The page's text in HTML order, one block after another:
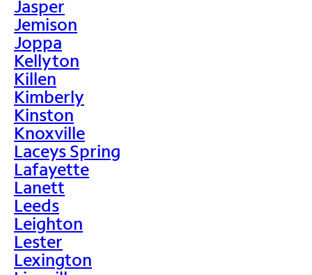
Jasper
Jemison
Joppa
Kellyton
Killen
Kimberly
Kinston
Knoxville
Laceys Spring
Lafayette
Lanett
Leeds
Leighton
Lester
Lexington